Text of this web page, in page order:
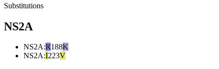
Substitutions
NS2A
NS2A:R188K
NS2A:I223V